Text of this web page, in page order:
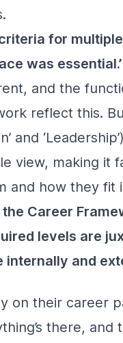
for
was
and the
reflect this.
and
view, making it
and how they
Career
levels are
internally and
on their career
there,